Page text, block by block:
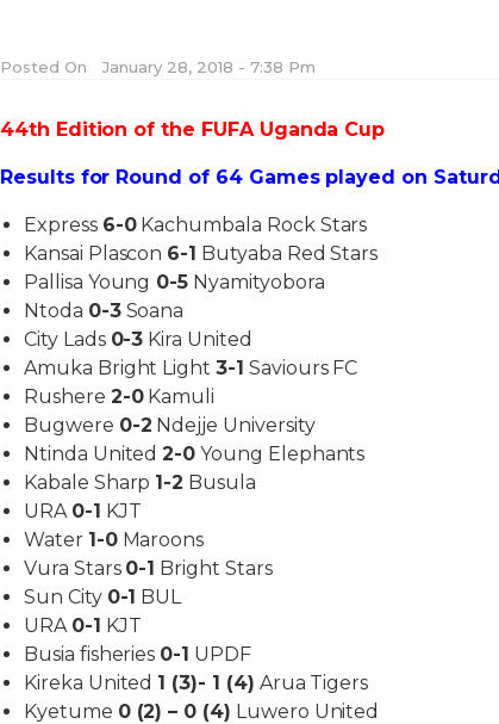
Posted On January 28, 2018 - 7:38 Pm
44th Edition of the FUFA Uganda Cup
Results for Round of 64 Games played on
Express 6-0Kachumbala Rock Stars
Kansai Plascon 6-1 Butyaba Red Stars
Pallisa Young 0-5 Nyamityobora
Ntoda 0-3Soana
City Lads 0-3 Kira United
Amuka Bright Light3-1 Saviours FC
Rushere 2-0Kamuli
Bugwere 0-2 Ndejje University
Ntinda United2-0 Young Elephants
Kabale Sharp 1-2 Busula
URA 0-1 KJT
Water 1-0Maroons
Vura Stars 0-1 Bright Stars
Sun City 0-1 BUL
URA 0-1 KJT
Busia fisheries 0-1 UPDF
Kireka United 1 (3)- 1 (4) Arua Tigers
Kyetume 0 (2) – 0 (4) Luwero United